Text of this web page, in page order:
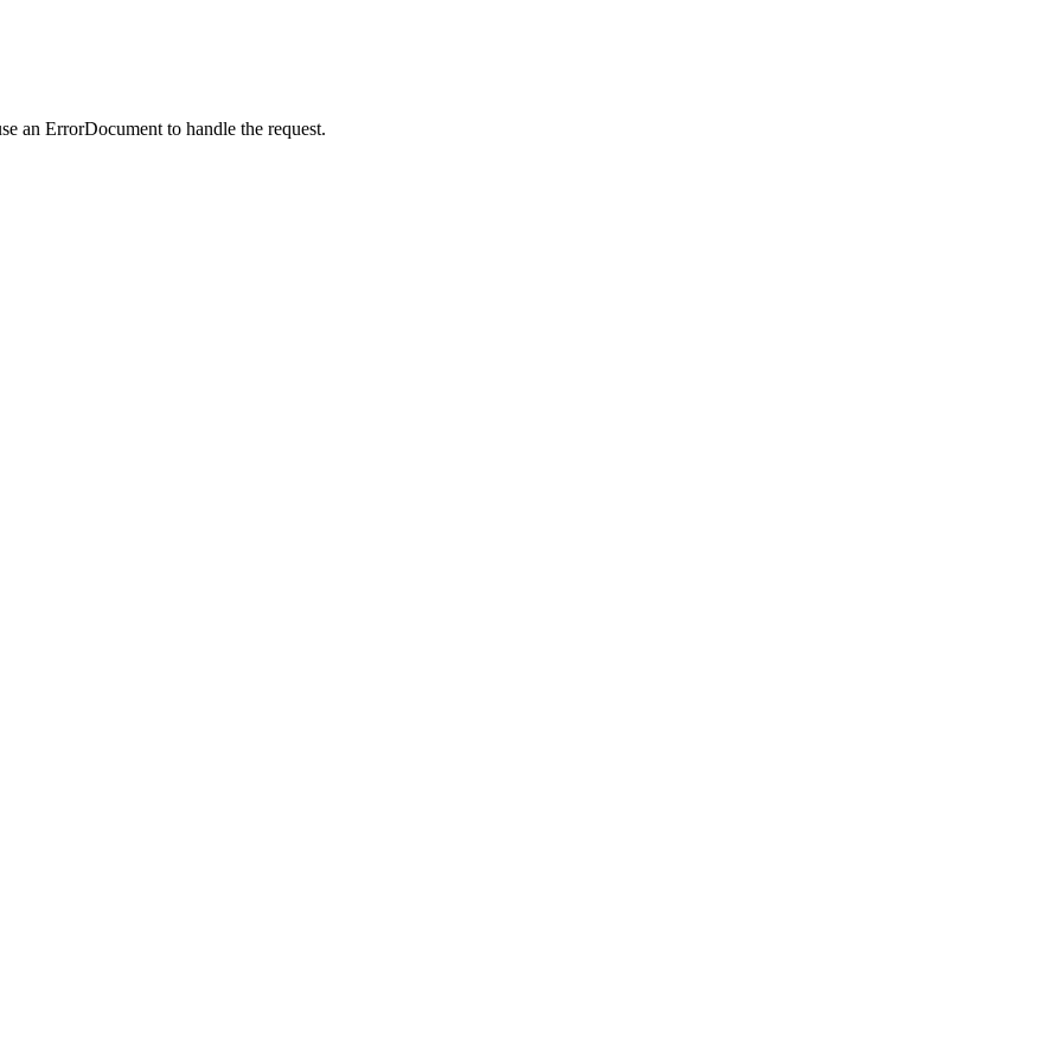
an ErrorDocument to handle the request.